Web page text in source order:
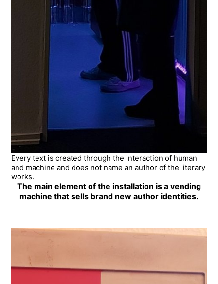
Every text is created through the interaction of human
and machine and does not name an author of the literary
works.
The main element of the installation is a vending
machine that sells brand new author identities.